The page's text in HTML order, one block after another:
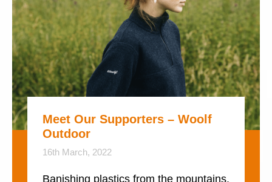
Meet Our Supporters – Woolf
Outdoor
16th March, 2022
Banishing plastics from the mountains.